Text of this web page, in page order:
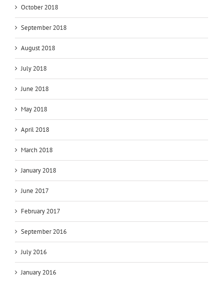
October 2018
September 2018
August 2018
July 2018
June 2018
May 2018
April 2018
March 2018
January 2018
June 2017
February 2017
September 2016
July 2016
January 2016